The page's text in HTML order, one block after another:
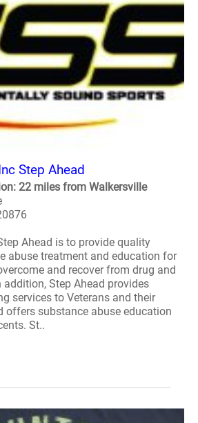
Step Ahead
22 miles from Walkersville
Ahead is to provide quality
abuse treatment and education for
and recover from drug and
Step Ahead provides
services to Veterans and their
offers substance abuse education
St..